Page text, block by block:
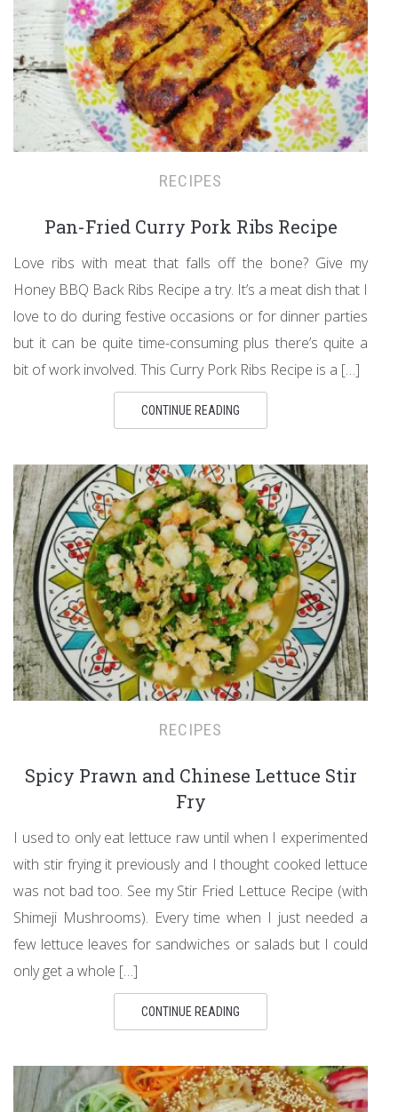
RECIPES
Pan-Fried Curry Pork Ribs Recipe
Love ribs with meat that falls off the bone? Give my
Honey BBQ Back Ribs Recipe a try. It’s a meat dish that I
love to do during festive occasions or for dinner parties
but it can be quite time-consuming plus there’s quite a
bit of work involved. This Curry Pork Ribs Recipe is a […]
CONTINUE READING
RECIPES
Spicy Prawn and Chinese Lettuce Stir
Fry
I used to only eat lettuce raw until when I experimented
with stir frying it previously and I thought cooked lettuce
was not bad too. See my Stir Fried Lettuce Recipe (with
Shimeji Mushrooms). Every time when I just needed a
few lettuce leaves for sandwiches or salads but I could
only get a whole […]
CONTINUE READING